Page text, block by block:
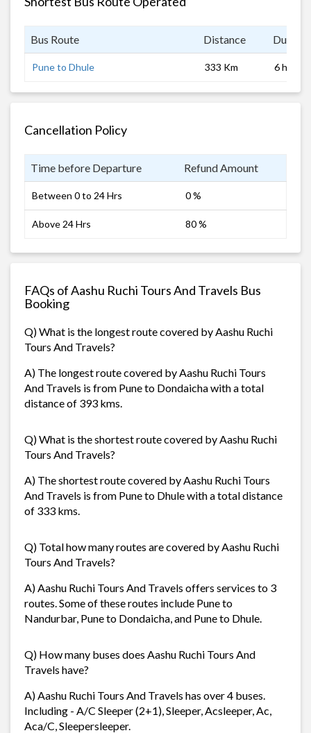
Bus Route Distance
Pune to Dhule 333 Km 6 hrs
Cancellation Policy
Time before Departure Refund Amount
Between 0 to 24 Hrs 0 %
Above 24 Hrs 80 %
FAQs of Aashu Ruchi Tours And Travels Bus
Booking
Q) What is the longest route covered by Aashu Ruchi
Tours And Travels?
A) The longest route covered by Aashu Ruchi Tours
And Travels is from Pune to Dondaicha with a total
distance of 393 kms.
Q) What is the shortest route covered by Aashu Ruchi
Tours And Travels?
A) The shortest route covered by Aashu Ruchi Tours
And Travels is from Pune to Dhule with a total distance
of 333 kms.
Q) Total how many routes are covered by Aashu Ruchi
Tours And Travels?
A) Aashu Ruchi Tours And Travels offers services to 3
routes. Some of these routes include Pune to
Nandurbar, Pune to Dondaicha, and Pune to Dhule.
Q) How many buses does Aashu Ruchi Tours And
Travels have?
A) Aashu Ruchi Tours And Travels has over 4 buses.
Including - A/C Sleeper (2+1), Sleeper, Acsleeper, Ac,
Aca/C, Sleepersleeper.